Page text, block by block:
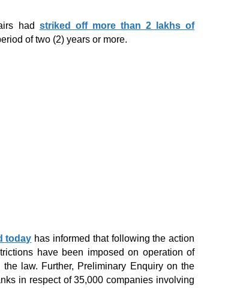
had striked off more than 2 lakhs of
of two (2) years or more.
today has informed that following the action
have been imposed on operation of
law. Further, Preliminary Enquiry on the
in respect of 35,000 companies involving